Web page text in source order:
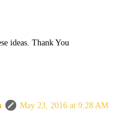
ideas. Thank You
May 23, 2016 at 9:28 AM